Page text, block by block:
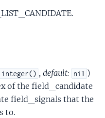
integer() , default: nil )
of the field_candidate
field_signals that the
to.